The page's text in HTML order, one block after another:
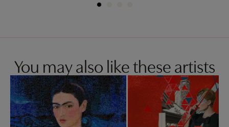
You may also like these artists